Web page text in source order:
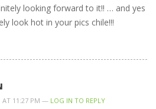
looking forward to it!! … and yes
look hot in your pics chile!!!
AT 11:27 PM — LOG IN TO REPLY